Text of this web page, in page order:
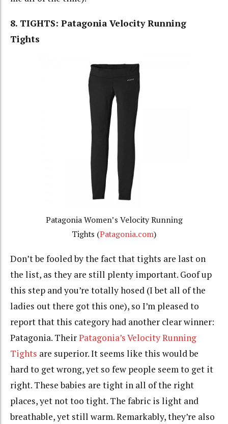
8. TIGHTS: Patagonia Velocity Running
Tights
Patagonia Women’s Velocity Running
Tights (Patagonia.com)
Don’t be fooled by the fact that tights are last on
the list, as they are still plenty important. Goof up
this step and you’re totally hosed (I bet all of the
ladies out there got this one), so I’m pleased to
report that this category had another clear winner:
Patagonia. TheirPatagonia’s Velocity Running
Tights are superior. It seems like this would be
hard to get wrong, yet so few people seem to get it
right. These babies are tight in all of the right
places, yet not too tight. The fabric is light and
breathable, yet still warm. Remarkably, they’re also